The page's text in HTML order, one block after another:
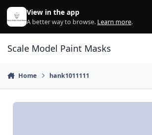
Skip to content
View in the app
A better way to browse. Learn more.
Scale Model Paint Masks
Home hank1011111